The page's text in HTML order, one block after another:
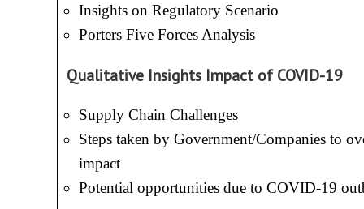
Insights on Regulatory Scenario
Porters Five Forces Analysis
Qualitative Insights Impact of COVID-19
Supply Chain Challenges
Steps taken by Government/Companies to
impact
Potential opportunities due to COVID-19